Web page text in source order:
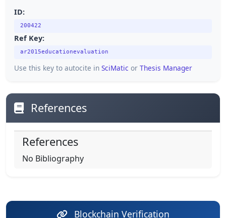
ID:
200422
Ref Key:
ar2015educationevaluation
Use this key to autocite in SciMatic or Thesis Manager
References
References
No Bibliography
Blockchain Verification